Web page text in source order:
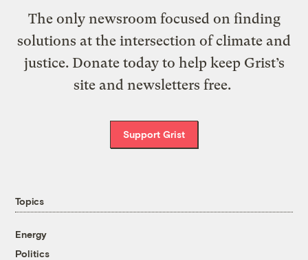
The only newsroom focused on finding
solutions at the intersection of climate and
justice. Donate today to help keep Grist’s
site and newsletters free.
Support Grist
Topics
Energy
Politics